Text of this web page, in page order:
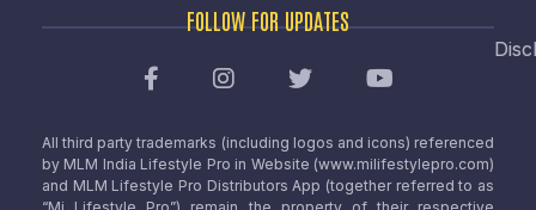
FOLLOW FOR UPDATES
All third party trademarks (including logos and icons) referenced
by MLM India Lifestyle Pro in Website (www.milifestylepro.com)
and MLM Lifestyle Pro Distributors App (together referred to as